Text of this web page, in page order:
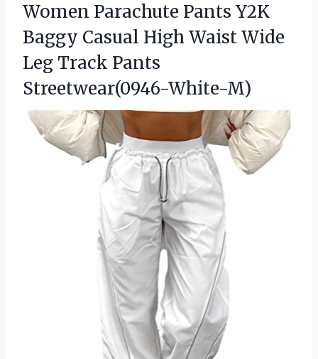
Women Parachute Pants Y2K
Baggy Casual High Waist Wide
Leg Track Pants
Streetwear(0946-White-M)